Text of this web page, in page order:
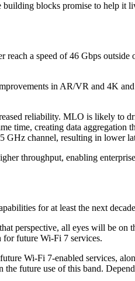
blocks promise to help it
a speed of 46 Gbps outside
in AR/VR and 4K
reliability. MLO is likely to
time, creating data aggregation
GHz channel, resulting in lower
throughput, enabling
for at least the next
perspective, all eyes will be on
future Wi-Fi 7 services.
Wi-Fi 7-enabled services,
future use of this band.